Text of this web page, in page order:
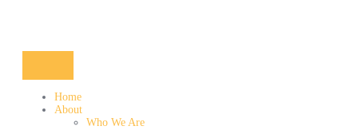
Home
About
Who We Are